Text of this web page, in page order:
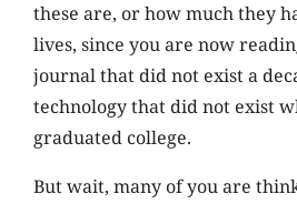
these are, or how much they
lives, since you are now
journal that did not exist a
technology that did not exist
graduated college.
But wait, many of you are